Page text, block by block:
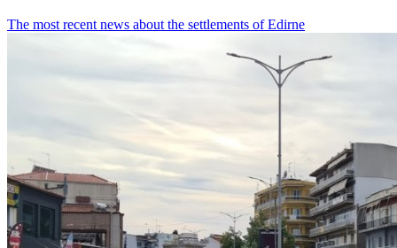
The most recent news about the settlements of Edirne